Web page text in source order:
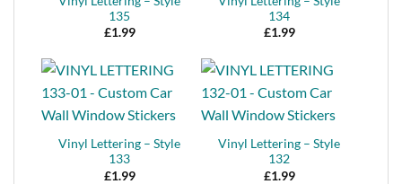
135
£1.99
134
£1.99
Vinyl Lettering – Style
133
£1.99
Vinyl Lettering – Style
132
£1.99